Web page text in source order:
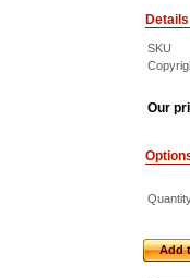
Details
SKU
Our
Add